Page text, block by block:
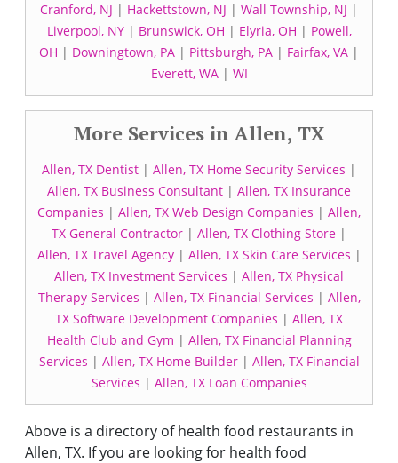
Cranford, NJ | Hackettstown, NJ | Wall Township, NJ |
Liverpool, NY| Brunswick, OH | Elyria, OH | Powell,
OH | Downingtown, PA | Pittsburgh, PA | Fairfax, VA |
Everett, WA| WI
More Services in Allen, TX
Allen, TX Dentist | Allen, TX Home Security Services |
Allen, TX Business Consultant | Allen, TX Insurance
Companies | Allen, TX Web Design Companies | Allen,
TX General Contractor | Allen, TX Clothing Store |
Allen, TX Travel Agency| Allen, TX Skin Care Services |
Allen, TX Investment Services | Allen, TX Physical
Therapy Services | Allen, TX Financial Services | Allen,
TX Software Development Companies | Allen, TX
Health Club and Gym | Allen, TX Financial Planning
Services | Allen, TX Home Builder| Allen, TX Financial
Services | Allen, TX Loan Companies
Above is a directory of health food restaurants in
Allen, TX. If you are looking for health food